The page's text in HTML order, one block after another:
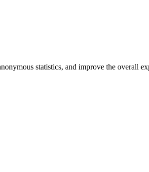
statistics, and improve the overall